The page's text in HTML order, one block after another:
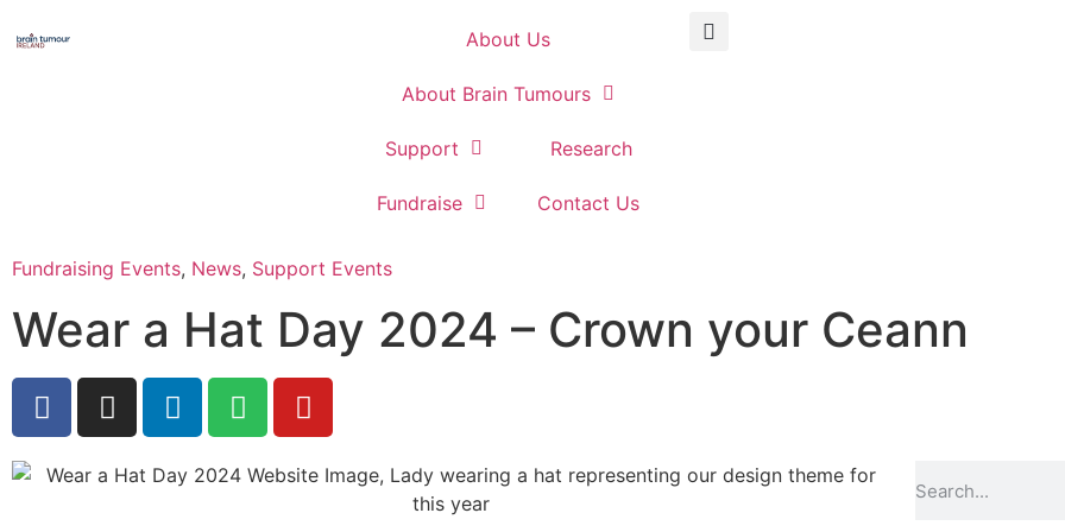
About Us
About Brain Tumours
Support Research
Fundraise Contact Us
Fundraising Events, News, Support Events
Wear a Hat Day 2024 – Crown your Ceann